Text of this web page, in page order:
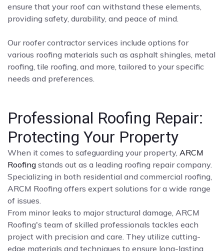
ensure that your roof can withstand these elements,
providing safety, durability, and peace of mind.
Our roofer contractor services include options for
various roofing materials such as asphalt shingles, metal
roofing, tile roofing, and more, tailored to your specific
needs and preferences.
Professional Roofing Repair:
Protecting Your Property
When it comes to safeguarding your property, ARCM
Roofing stands out as a leading roofing repair company.
Specializing in both residential and commercial roofing,
ARCM Roofing offers expert solutions for a wide range
of issues.
From minor leaks to major structural damage, ARCM
Roofing's team of skilled professionals tackles each
project with precision and care. They utilize cutting-
edge materials and techniques to ensure long-lasting